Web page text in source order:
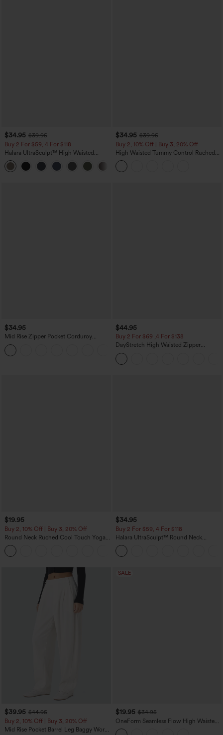
$34.95 $39.95
Buy 2 For $59, 4 For $118
Halara UltraSculpt™ High Waisted
Tummy Control Pocket Shaping
Training Leggings
$34.95 $39.95
Buy 2, 10% Off | Buy 3, 20% Off
High Waisted Tummy Control Ruched
Curved Hem 2-in-1 Fleece PU Midi
Casual Skirt
$34.95
Mid Rise Zipper Pocket Corduroy
Casual Pants
$44.95
Buy 2 For $69 ,4 For $138
DayStretch High Waisted Zipper
Pockets Solid Skinny Cargo Pants
$19.95
Buy 2, 10% Off | Buy 3, 20% Off
Round Neck Ruched Cool Touch Yoga
Tank Top-UPF50+
$34.95
Buy 2 For $59, 4 For $118
Halara UltraSculpt™ Round Neck
Curved Hem Workout Tank Top
$39.95 $44.95
Buy 2, 10% Off | Buy 3, 20% Off
Mid Rise Pocket Barrel Leg Baggy Work
SALE
$19.95 $34.95
OneForm Seamless Flow High Waisted
Tummy Control Butt Lifting Yoga